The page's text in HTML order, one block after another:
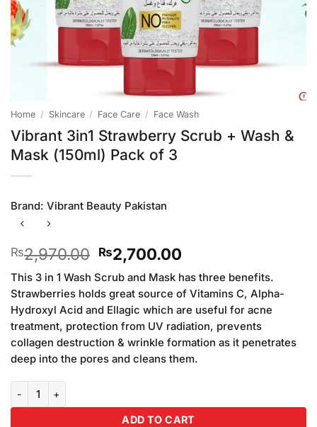
Home / Skincare / Face Care / Face Wash
Vibrant 3in1 Strawberry Scrub + Wash &
Mask (150ml) Pack of 3
Brand: Vibrant Beauty Pakistan
₨2,970.00 Original
price
was:
₨2,970.00.
₨2,700.00Current
price
is:
₨2,700.00.
This 3 in 1 Wash Scrub and Mask has three benefits.
Strawberries holds great source of Vitamins C, Alpha-
Hydroxyl Acid and Ellagic which are useful for acne
treatment, protection from UV radiation, prevents
collagen destruction & wrinkle formation as it penetrates
deep into the pores and cleans them.
ADD TO CART